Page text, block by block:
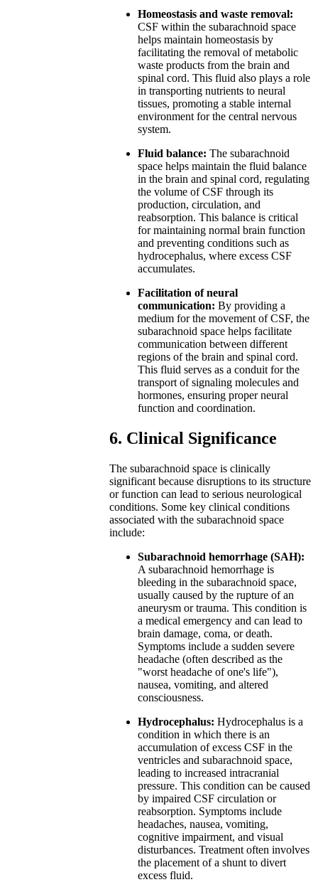
Homeostasis and waste removal:
CSF within the subarachnoid space
helps maintain homeostasis by
facilitating the removal of metabolic
waste products from the brain and
spinal cord. This fluid also plays a role
in transporting nutrients to neural
tissues, promoting a stable internal
environment for the central nervous
system.
Fluid balance: The subarachnoid
space helps maintain the fluid balance
in the brain and spinal cord, regulating
the volume of CSF through its
production, circulation, and
reabsorption. This balance is critical
for maintaining normal brain function
and preventing conditions such as
hydrocephalus, where excess CSF
accumulates.
Facilitation of neural
communication: By providing a
medium for the movement of CSF, the
subarachnoid space helps facilitate
communication between different
regions of the brain and spinal cord.
This fluid serves as a conduit for the
transport of signaling molecules and
hormones, ensuring proper neural
function and coordination.
6. Clinical Significance
The subarachnoid space is clinically
significant because disruptions to its structure
or function can lead to serious neurological
conditions. Some key clinical conditions
associated with the subarachnoid space
include:
Subarachnoid hemorrhage (SAH):
A subarachnoid hemorrhage is
bleeding in the subarachnoid space,
usually caused by the rupture of an
aneurysm or trauma. This condition is
a medical emergency and can lead to
brain damage, coma, or death.
Symptoms include a sudden severe
headache (often described as the
"worst headache of one's life"),
nausea, vomiting, and altered
consciousness.
Hydrocephalus: Hydrocephalus is a
condition in which there is an
accumulation of excess CSF in the
ventricles and subarachnoid space,
leading to increased intracranial
pressure. This condition can be caused
by impaired CSF circulation or
reabsorption. Symptoms include
headaches, nausea, vomiting,
cognitive impairment, and visual
disturbances. Treatment often involves
the placement of a shunt to divert
excess fluid.